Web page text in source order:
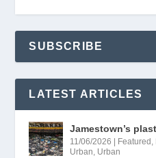
a
p
r
i
c
e
r
i
c
e
SUBSCRIBE
LATEST ARTICLES
Jamestown’s
11/06/2026 Featured ,
Urban, Urban